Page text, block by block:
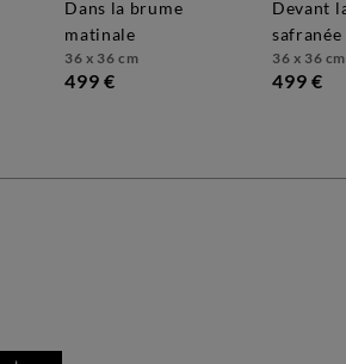
dans la brume
matinale
36 x 36 cm
499 €
devant la lumière
safranée
36 x 36 cm
499 €